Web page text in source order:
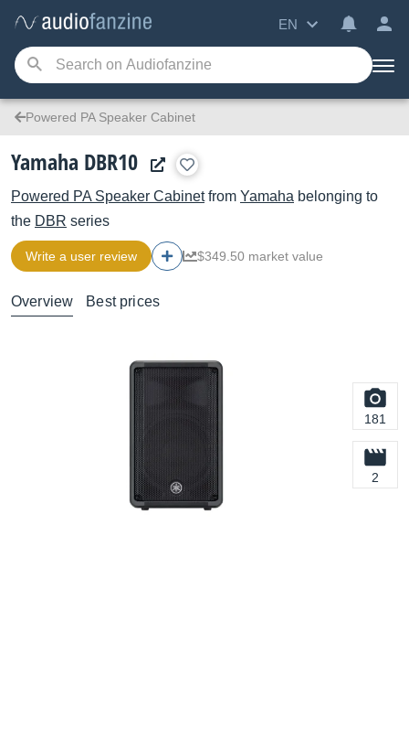
EN
Powered PA Speaker Cabinet
Yamaha DBR10
Powered PA Speaker Cabinetfrom Yamaha belonging to
the DBR series
Write a user review $349.50 market value
Overview Best prices
181
2